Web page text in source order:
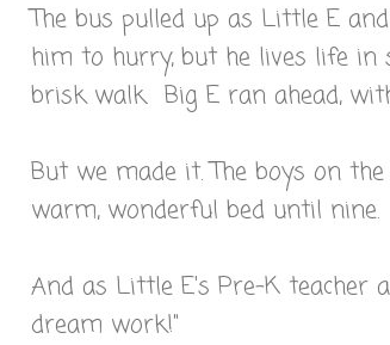
The bus pulled up as Little E
him to hurry, but he lives life in
brisk walk. Big E ran ahead,
But we made it. The boys on
warm, wonderful bed until nine.
And as Little E's Pre-K teacher
dream work!"